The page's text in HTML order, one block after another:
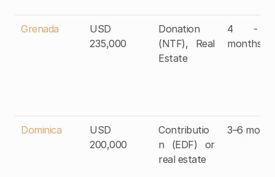
Grenada
USD
235,000
Donation
(NTF), Real
Estate
4 -
months
Dominica
USD
200,000
Contributio
n (EDF) or
real estate
3–6